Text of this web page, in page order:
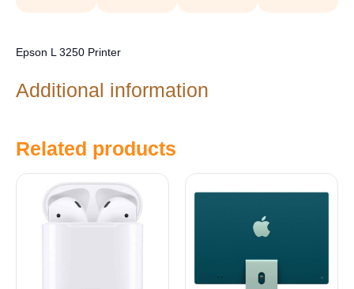
Epson L 3250 Printer
Additional information
Related products